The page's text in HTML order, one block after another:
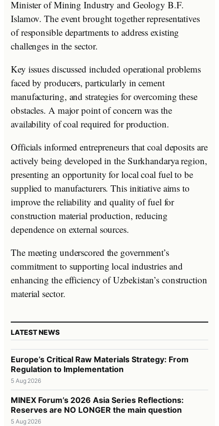
Minister of Mining Industry and Geology B.F.
Islamov. The event brought together representatives
of responsible departments to address existing
challenges in the sector.
Key issues discussed included operational problems
faced by producers, particularly in cement
manufacturing, and strategies for overcoming these
obstacles. A major point of concern was the
availability of coal required for production.
Officials informed entrepreneurs that coal deposits are
actively being developed in the Surkhandarya region,
presenting an opportunity for local coal fuel to be
supplied to manufacturers. This initiative aims to
improve the reliability and quality of fuel for
construction material production, reducing
dependence on external sources.
The meeting underscored the government’s
commitment to supporting local industries and
enhancing the efficiency of Uzbekistan’s construction
material sector.
LATEST NEWS
Europe’s Critical Raw Materials Strategy: From
Regulation to Implementation
5 Aug 2026
MINEX Forum’s 2026 Asia Series Reflections:
Reserves are NO LONGER the main question
5 Aug 2026